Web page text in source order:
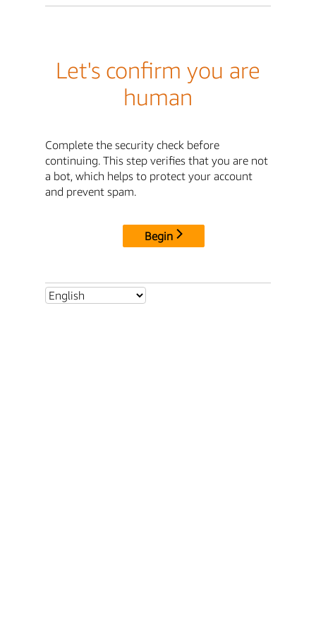
Let's confirm you are
human
Complete the security check before
continuing. This step verifies that you are not
a bot, which helps to protect your account
and prevent spam.
Begin